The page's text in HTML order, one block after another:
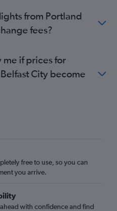
from Portland
fees?
me if prices for
City become
free to use, so you can
you arrive.
with confidence and find